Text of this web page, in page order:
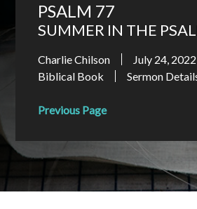
PSALM 77
SUMMER IN THE
Charlie Chilson
July 24, 2022
Biblical Book
Sermon
Previous Page